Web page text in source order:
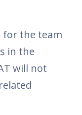
for the team
in the
will not